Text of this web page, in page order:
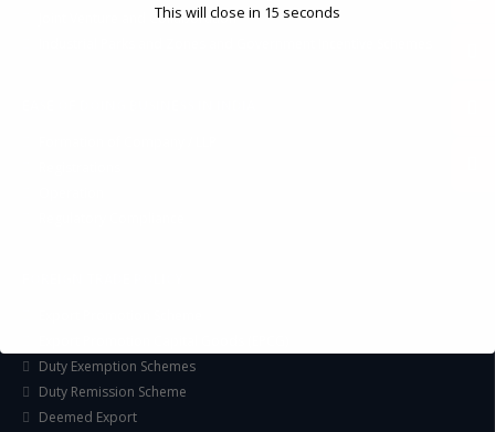
Joint Venture and Collaboration
Duty Exemption Schemes
Duty Remission Scheme
Deemed Export
This will close in 14 seconds